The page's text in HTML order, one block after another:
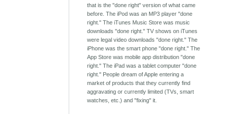
that is the "done right" version of what came
before. The iPod was an MP3 player "done
right." The iTunes Music Store was music
downloads "done right." TV shows on iTunes
were legal video downloads "done right." The
iPhone was the smart phone "done right." The
App Store was mobile app distribution "done
right." The iPad was a tablet computer "done
right." People dream of Apple entering a
market of products that they currently find
aggravating or currently limited (TVs, smart
watches, etc.) and "fixing" it.